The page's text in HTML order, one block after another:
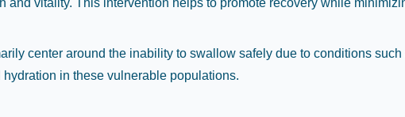
and vitality. This intervention helps to promote recovery while
center around the inability to swallow safely due to conditions
in these vulnerable populations.